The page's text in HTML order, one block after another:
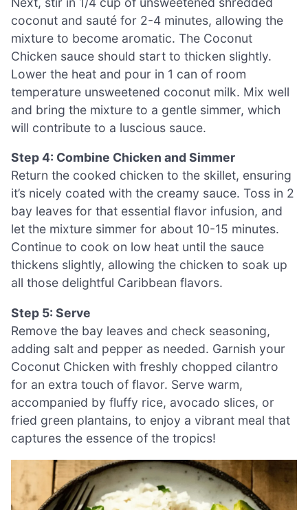
coconut and sauté for 2-4 minutes, allowing the
mixture to become aromatic. The Coconut
Chicken sauce should start to thicken slightly.
Lower the heat and pour in 1 can of room
temperature unsweetened coconut milk. Mix well
and bring the mixture to a gentle simmer, which
will contribute to a luscious sauce.
Step 4: Combine Chicken and Simmer
Return the cooked chicken to the skillet, ensuring
it’s nicely coated with the creamy sauce. Toss in 2
bay leaves for that essential flavor infusion, and
let the mixture simmer for about 10-15 minutes.
Continue to cook on low heat until the sauce
thickens slightly, allowing the chicken to soak up
all those delightful Caribbean flavors.
Step 5: Serve
Remove the bay leaves and check seasoning,
adding salt and pepper as needed. Garnish your
Coconut Chicken with freshly chopped cilantro
for an extra touch of flavor. Serve warm,
accompanied by fluffy rice, avocado slices, or
fried green plantains, to enjoy a vibrant meal that
captures the essence of the tropics!